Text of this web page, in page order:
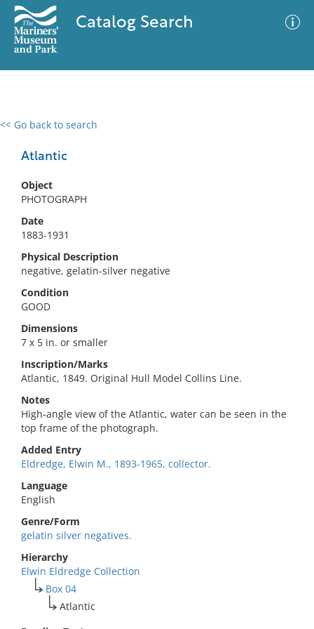
Catalog Search
<< Go back to search
Atlantic
Object
PHOTOGRAPH
Date
1883-1931
Physical Description
negative, gelatin-silver negative
Condition
GOOD
Dimensions
7 x 5 in. or smaller
Inscription/Marks
Atlantic, 1849. Original Hull Model Collins Line.
Notes
High-angle view of the Atlantic, water can be seen in the
top frame of the photograph.
Added Entry
Eldredge, Elwin M., 1893-1965, collector.
Language
English
Genre/Form
gelatin silver negatives.
Hierarchy
Elwin Eldredge Collection
Box 04
Atlantic
0 results